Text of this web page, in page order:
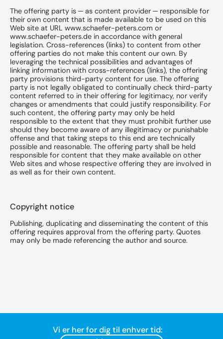
The offering party is ─ as content provider ─ responsible for
their own content that is made available to be used on this
Web site at URL www.schaefer-peters.com or
www.schaefer-peters.de in accordance with general
legislation. Cross-references (links) to content from other
offering parties do not make this content our own. By
leveraging the technical possibilities and advantages of
linking information with cross-references (links), the offering
party provisions third-party content for use. The offering
party is not legally obligated to continually check third-party
content referred to in their offering for legitimacy, nor verify
changes or amendments that could justify responsibility. For
such content, the offering party may only be held
responsible to the extent that they must prohibit further use
should they become aware of any illegitimacy or punishable
offense and that taking steps to this end are technically
possible and reasonable. The offering party shall be held
responsible for content that they make available on other
Web sites and whose respective offering they are involved in
as well as for their own content.
Copyright notice
Publishing, duplicating and disseminating the content of this
offering requires approval from the offering party. Quotes
may only be made referencing the author and source.
Vi er her for dig til enhver tid: